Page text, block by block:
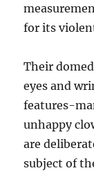
for its
Their
eyes and
features-
unhappy
are
subject of